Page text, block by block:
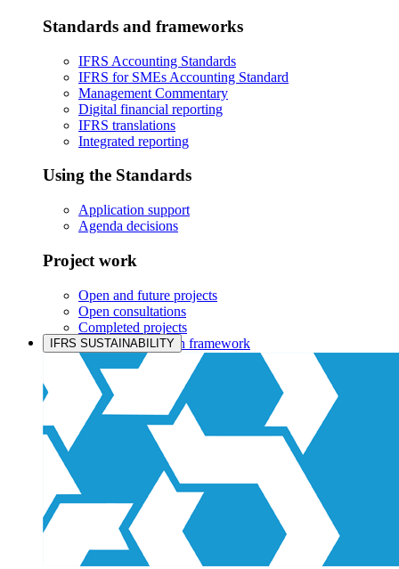
Standards and frameworks
IFRS Accounting Standards
IFRS for SMEs Accounting Standard
Management Commentary
Digital financial reporting
IFRS translations
Integrated reporting
Using the Standards
Application support
Agenda decisions
Project work
Open and future projects
Open consultations
Completed projects
IASB prioritisation framework
Products and services
Products overview
IFRS Accounting licensing
IFRS Digital subscription
IFRS Foundation shop
IFRS SUSTAINABILITY